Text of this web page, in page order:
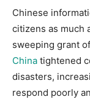
Chinese
citizens as much
sweeping grant
China tightened
disasters,
respond poorly